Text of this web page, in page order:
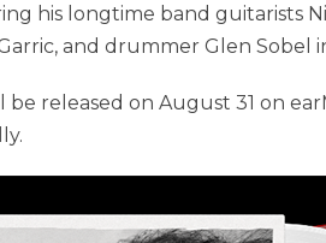
his longtime band guitarists
and drummer Glen Sobel
released on August 31 on